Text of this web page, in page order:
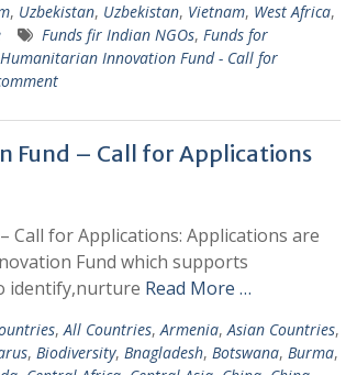
, Uzbekistan, Uzbekistan, Vietnam, West Africa,
Funds fir Indian NGOs, Funds for
Humanitarian Innovation Fund - Call for
Fund – Call for Applications
Call for Applications: Applications are
Fund which supports
identify,nurture Read More …
,All Countries,Armenia,Asian Countries,
, Biodiversity, Bnagladesh, Botswana, Burma,